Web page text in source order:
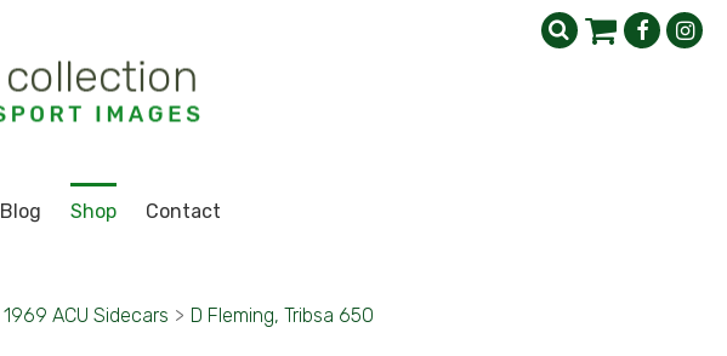
Blog Shop Contact
1969 ACU Sidecars > D Fleming, Tribsa 650